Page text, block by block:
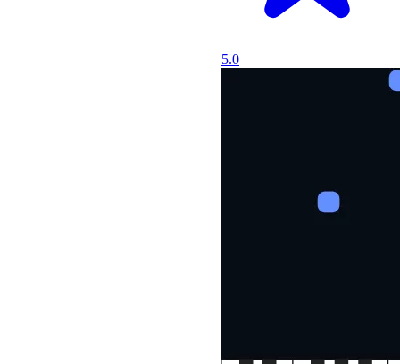
5.0